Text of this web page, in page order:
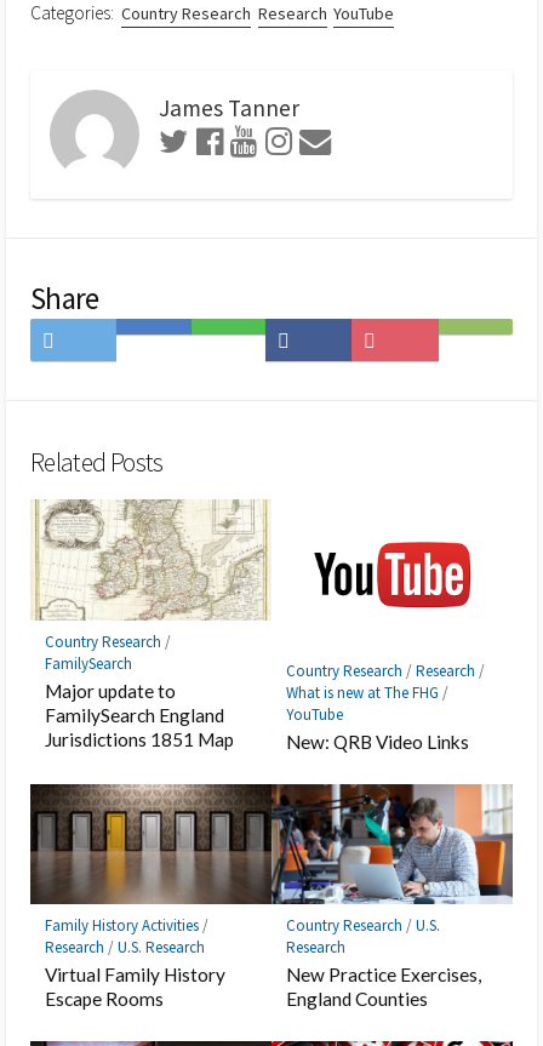
Categories: Country Research Research YouTube
James Tanner
Share
on
Save
Share
on
to
Subscribe
Related Posts
Country Research /
FamilySearch
Major update to
FamilySearch England
Jurisdictions 1851 Map
Country Research /Research /
What is new at The FHG /
YouTube
New: QRB Video Links
Family History Activities/
Research /U.S. Research
Virtual Family History
Escape Rooms
Country Research /U.S.
Research
New Practice Exercises,
England Counties